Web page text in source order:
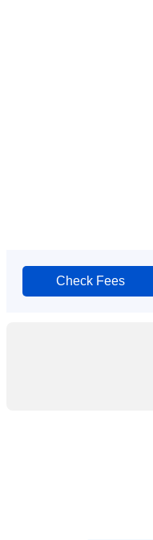
Check Fees